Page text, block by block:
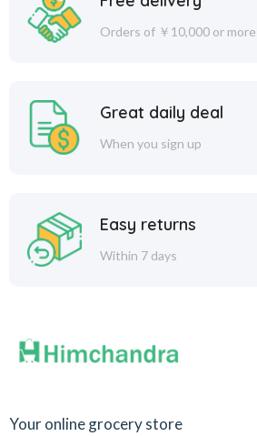
Orders of ￥10,000 or more
Great daily deal
When you sign up
Easy returns
Within 7 days
Your online grocery store